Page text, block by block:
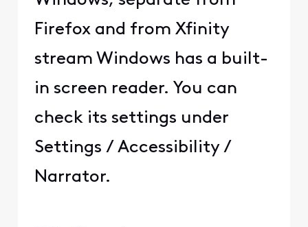
Firefox and from Xfinity
stream Windows has a built-
in screen reader. You can
check its settings under
Settings / Accessibility /
Narrator.